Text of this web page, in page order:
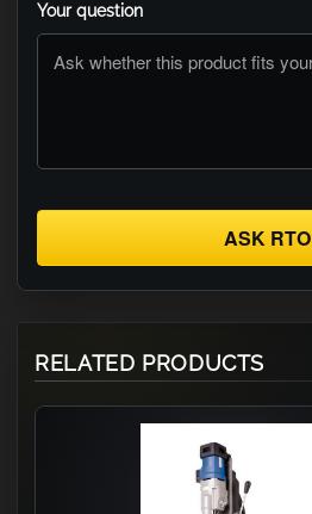
Your question
ASK RTO
RELATED PRODUCTS